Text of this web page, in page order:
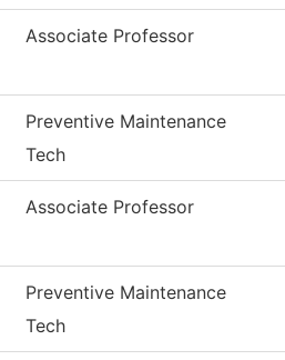
Associate Professor
Preventive Maintenance
Tech
Associate Professor
Preventive Maintenance
Tech